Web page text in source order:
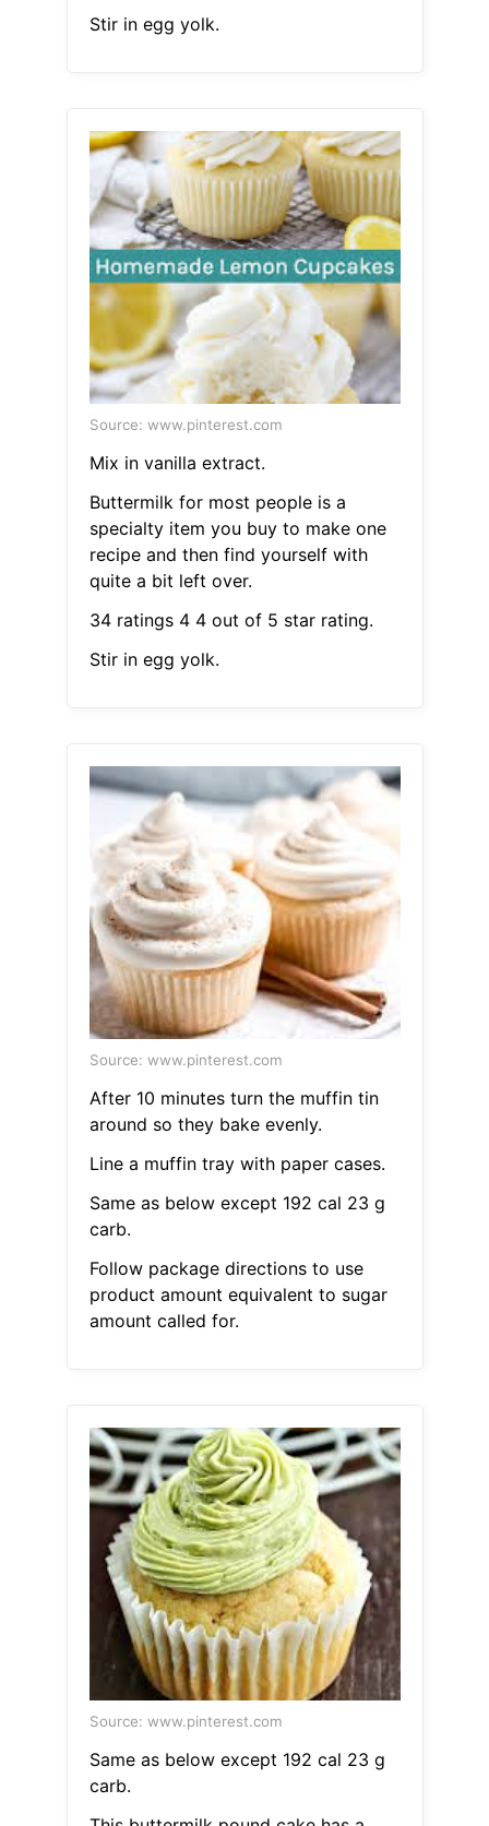
Stir in egg yolk.
Source: www.pinterest.com
Mix in vanilla extract.
Buttermilk for most people is a
specialty item you buy to make one
recipe and then find yourself with
quite a bit left over.
34 ratings 4 4 out of 5 star rating.
Stir in egg yolk.
Source: www.pinterest.com
After 10 minutes turn the muffin tin
around so they bake evenly.
Line a muffin tray with paper cases.
Same as below except 192 cal 23 g
carb.
Follow package directions to use
product amount equivalent to sugar
amount called for.
Source: www.pinterest.com
Same as below except 192 cal 23 g
carb.